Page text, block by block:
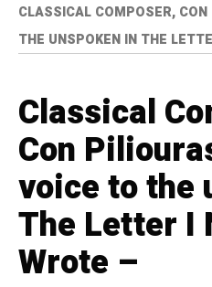
CLASSICAL COMPOSER,
THE UNSPOKEN IN THE
Classical
Con
voice to the
The Letter I
Wrote –